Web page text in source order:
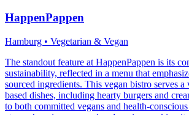
HappenPappen
Hamburg • Vegetarian & Vegan
The standout feature at HappenPappen is its
sustainability, reflected in a menu that
sourced ingredients. This vegan bistro serves
based dishes, including hearty burgers and
to both committed vegans and health-